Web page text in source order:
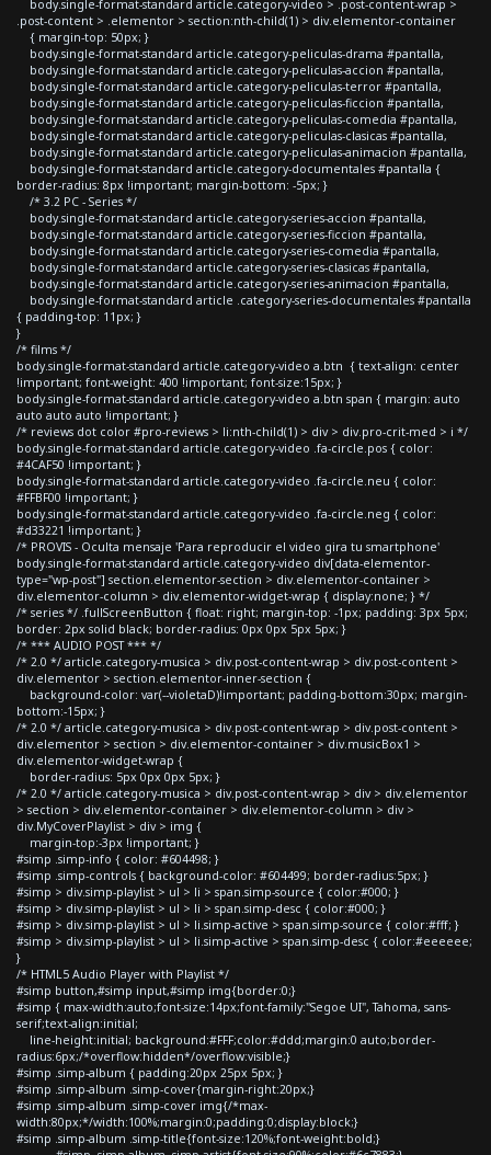
body.single-format-standard article.category-video > .post-content-wrap >
.post-content > .elementor > section:nth-child(1) > div.elementor-container
{ margin-top: 50px; }
body.single-format-standard article.category-peliculas-drama #pantalla,
body.single-format-standard article.category-peliculas-accion #pantalla,
body.single-format-standard article.category-peliculas-terror #pantalla,
body.single-format-standard article.category-peliculas-ficcion #pantalla,
body.single-format-standard article.category-peliculas-comedia #pantalla,
body.single-format-standard article.category-peliculas-clasicas #pantalla,
body.single-format-standard article.category-peliculas-animacion #pantalla,
body.single-format-standard article.category-documentales #pantalla {
border-radius: 8px !important; margin-bottom: -5px; }
/* 3.2 PC - Series */
body.single-format-standard article.category-series-accion #pantalla,
body.single-format-standard article.category-series-ficcion #pantalla,
body.single-format-standard article.category-series-comedia #pantalla,
body.single-format-standard article.category-series-clasicas #pantalla,
body.single-format-standard article.category-series-animacion #pantalla,
body.single-format-standard article .category-series-documentales #pantalla
{ padding-top: 11px; }
}
/* films */
body.single-format-standard article.category-video a.btn { text-align: center
!important; font-weight: 400 !important; font-size:15px; }
body.single-format-standard article.category-video a.btn span { margin: auto
auto auto auto !important; }
/* reviews dot color #pro-reviews > li:nth-child(1) > div > div.pro-crit-med > i */
body.single-format-standard article.category-video .fa-circle.pos { color:
#4CAF50 !important; }
body.single-format-standard article.category-video .fa-circle.neu { color:
#FFBF00 !important; }
body.single-format-standard article.category-video .fa-circle.neg { color:
#d33221 !important; }
/* PROVIS - Oculta mensaje 'Para reproducir el video gira tu smartphone'
body.single-format-standard article.category-video div[data-elementor-
type="wp-post"] section.elementor-section > div.elementor-container >
div.elementor-column > div.elementor-widget-wrap { display:none; } */
/* series */ .fullScreenButton { float: right; margin-top: -1px; padding: 3px 5px;
border: 2px solid black; border-radius: 0px 0px 5px 5px; }
/* *** AUDIO POST *** */
/* 2.0 */ article.category-musica > div.post-content-wrap > div.post-content >
div.elementor > section.elementor-inner-section {
background-color: var(--violetaD)!important; padding-bottom:30px; margin-
bottom:-15px; }
/* 2.0 */ article.category-musica > div.post-content-wrap > div.post-content >
div.elementor > section > div.elementor-container > div.musicBox1 >
div.elementor-widget-wrap {
border-radius: 5px 0px 0px 5px; }
/* 2.0 */ article.category-musica > div.post-content-wrap > div > div.elementor
> section > div.elementor-container > div.elementor-column > div >
div.MyCoverPlaylist > div > img {
margin-top:-3px !important; }
#simp .simp-info { color: #604498; }
#simp .simp-controls { background-color: #604499; border-radius:5px; }
#simp > div.simp-playlist > ul > li > span.simp-source { color:#000; }
#simp > div.simp-playlist > ul > li > span.simp-desc { color:#000; }
#simp > div.simp-playlist > ul > li.simp-active > span.simp-source { color:#fff; }
#simp > div.simp-playlist > ul > li.simp-active > span.simp-desc { color:#eeeeee;
}
/* HTML5 Audio Player with Playlist */
#simp button,#simp input,#simp img{border:0;}
#simp { max-width:auto;font-size:14px;font-family:"Segoe UI", Tahoma, sans-
serif;text-align:initial;
line-height:initial; background:#FFF;color:#ddd;margin:0 auto;border-
radius:6px;/*overflow:hidden*/overflow:visible;}
#simp .simp-album { padding:20px 25px 5px; }
#simp .simp-album .simp-cover{margin-right:20px;}
#simp .simp-album .simp-cover img{/*max-
width:80px;*/width:100%;margin:0;padding:0;display:block;}
#simp .simp-album .simp-title{font-size:120%;font-weight:bold;}